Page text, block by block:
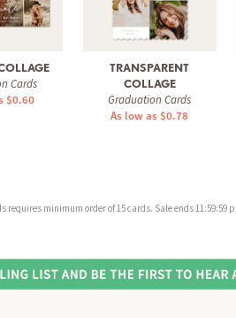
Cards
$0.60
TRANSPARENT
COLLAGE
Graduation Cards
As low as $0.78
minimum order of 15 cards. Sale ends 11:59:59